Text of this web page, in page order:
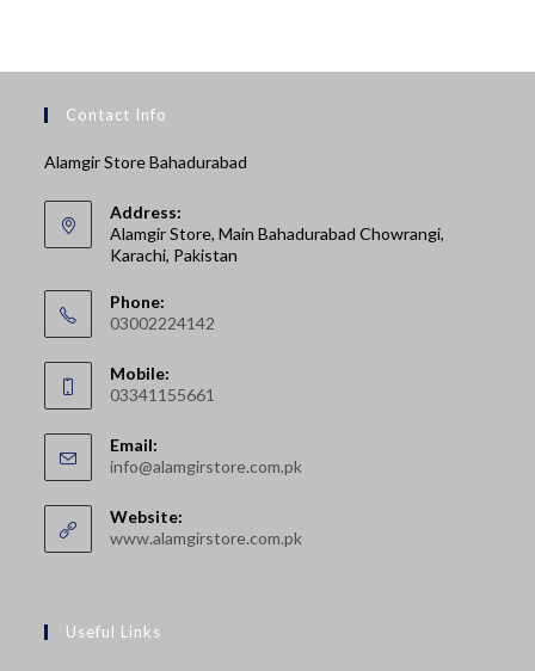
Contact Info
Alamgir Store Bahadurabad
Address:
Alamgir Store, Main Bahadurabad Chowrangi,
Karachi, Pakistan
Phone:
03002224142
in
your
application
Mobile:
03341155661
in
your
application
Email:
info@alamgirstore.com.pkOpens
Website:
www.alamgirstore.com.pk
Useful Links